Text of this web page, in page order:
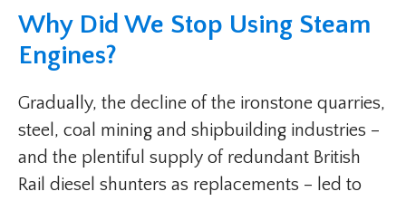
Why Did We Stop Using Steam
Engines?
Gradually, the decline of the ironstone quarries,
steel, coal mining and shipbuilding industries –
and the plentiful supply of redundant British
Rail diesel shunters as replacements – led to